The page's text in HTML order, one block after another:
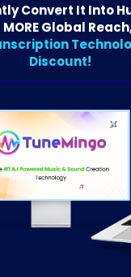
Convert It Into
Global
Discount!